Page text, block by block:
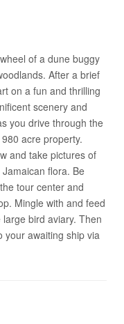
of a dune buggy
After a brief
on a fun and thrilling
scenery and
you drive through the
acre property.
and take pictures of
flora. Be
tour center and
Mingle with and feed
bird aviary. Then
awaiting ship via